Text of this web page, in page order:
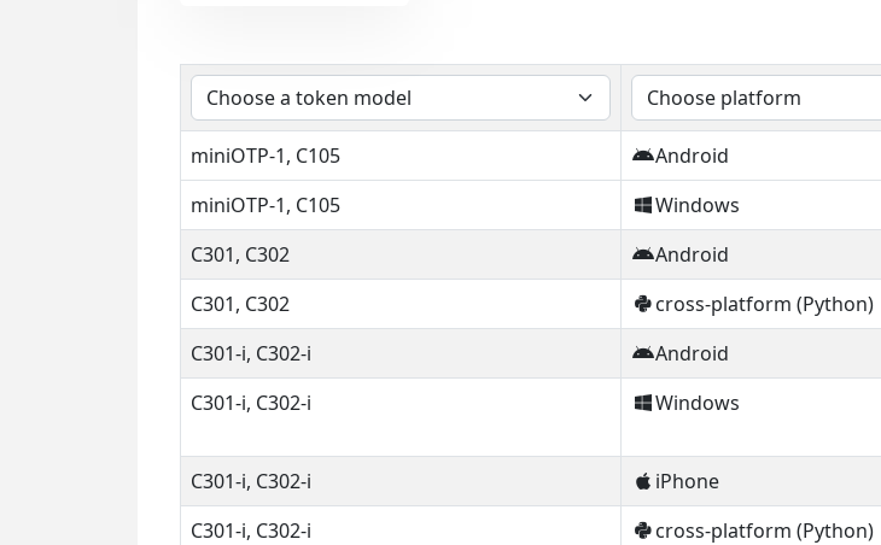
miniOTP-1, C105 Android
miniOTP-1, C105
Windows
C301, C302 Android
C301, C302
cross-platform (Python)
C301-i, C302-i
Android
C301-i, C302-i
Windows
C301-i, C302-i
iPhone
C301-i, C302-i
cross-platform (Python)